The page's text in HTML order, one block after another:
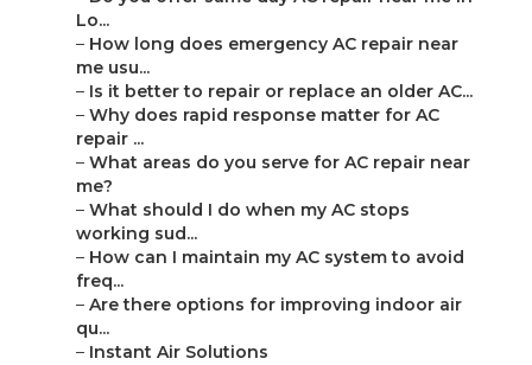
Lo...
– How long does emergency AC repair near
me usu...
– Is it better to repair or replace an older AC...
– Why does rapid response matter for AC
repair ...
– What areas do you serve for AC repair near
me?
– What should I do when my AC stops
working sud...
– How can I maintain my AC system to avoid
freq...
– Are there options for improving indoor air
qu...
– Instant Air Solutions